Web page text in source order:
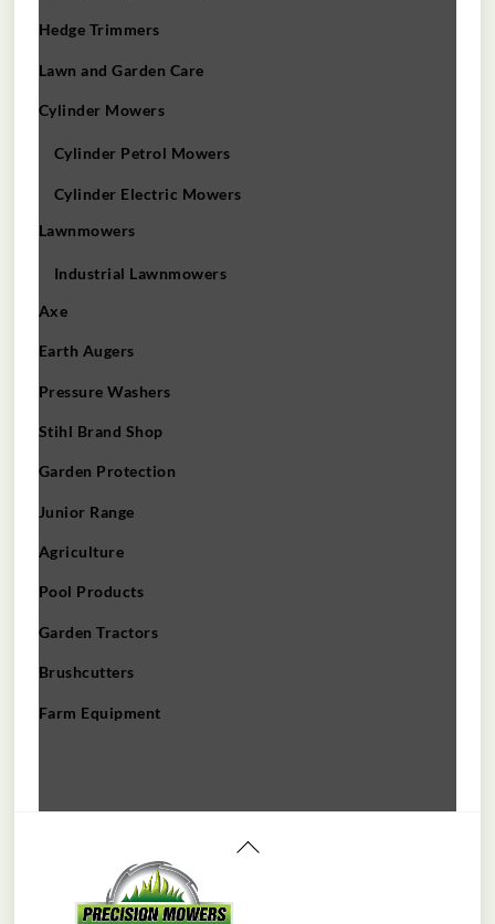
Hedge Trimmers
Lawn and Garden Care
Cylinder Mowers
Cylinder Petrol Mowers
Cylinder Electric Mowers
Lawnmowers
Industrial Lawnmowers
Axe
Earth Augers
Pressure Washers
Stihl Brand Shop
Garden Protection
Junior Range
Agriculture
Pool Products
Garden Tractors
Brushcutters
Farm Equipment
Back